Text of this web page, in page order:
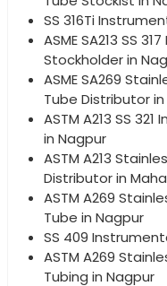
SS 316Ti
ASME SA213 SS
Stockholder in
ASME SA269
Tube Distributor
ASTM A213 SS
in Nagpur
ASTM A213
Distributor in
ASTM A269
Tube in Nagpur
SS 409
ASTM A269
Tubing in Nagpur